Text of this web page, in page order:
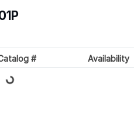
# Availability
Loading...